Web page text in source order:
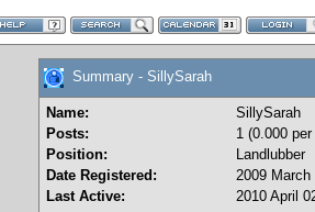
Summary - SillySarah
Name:
SillySarah
Posts:
1 (0.000
Position:
Landlubber
Date Registered:
2009 March
Last Active:
2010 April